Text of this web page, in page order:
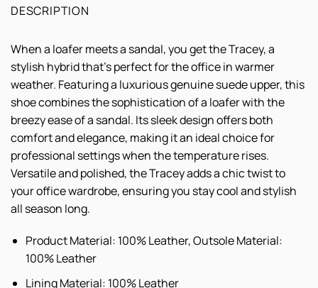
DESCRIPTION
When a loafer meets a sandal, you get the Tracey, a
stylish hybrid that's perfect for the office in warmer
weather. Featuring a luxurious genuine suede upper, this
shoe combines the sophistication of a loafer with the
breezy ease of a sandal. Its sleek design offers both
comfort and elegance, making it an ideal choice for
professional settings when the temperature rises.
Versatile and polished, the Tracey adds a chic twist to
your office wardrobe, ensuring you stay cool and stylish
all season long.
Product Material: 100% Leather, Outsole Material:
100% Leather
Lining Material: 100% Leather